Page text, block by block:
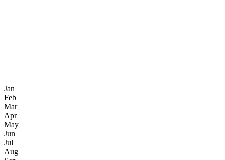
Jan
Feb
Mar
Apr
May
Jun
Jul
Aug